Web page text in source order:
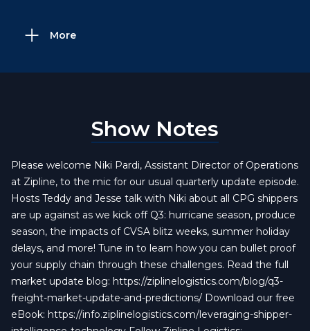
More
Show Notes
Please welcome Niki Pardi, Assistant Director of Operations
at Zipline, to the mic for our usual quarterly update episode.
Hosts Teddy and Jesse talk with Niki about all CPG shippers
are up against as we kick off Q3: hurricane season, produce
season, the impacts of CVSA blitz weeks, summer holiday
delays, and more! Tune in to learn how you can bullet proof
your supply chain through these challenges. Read the full
market update blog: https://ziplinelogistics.com/blog/q3-
freight-market-update-and-predictions/ Download our free
eBook: https://info.ziplinelogistics.com/leveraging-shipper-